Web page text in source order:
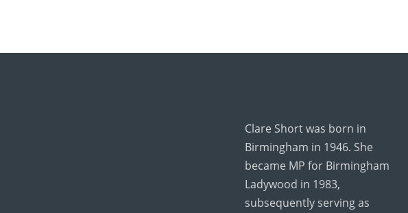
Clare Short was born in
Birmingham in 1946. She
became MP for Birmingham
Ladywood in 1983,
subsequently serving as